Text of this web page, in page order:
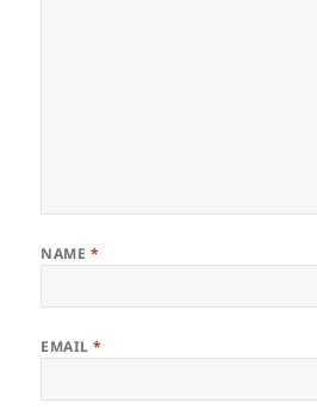
NAME *
EMAIL*